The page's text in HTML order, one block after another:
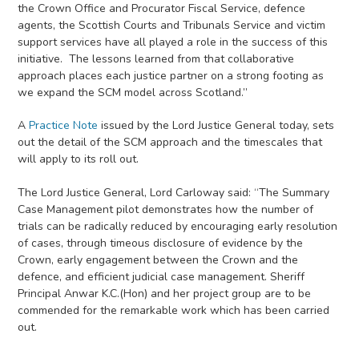
the Crown Office and Procurator Fiscal Service, defence
agents, the Scottish Courts and Tribunals Service and victim
support services have all played a role in the success of this
initiative. The lessons learned from that collaborative
approach places each justice partner on a strong footing as
we expand the SCM model across Scotland.”
APractice Note issued by the Lord Justice General today, sets
out the detail of the SCM approach and the timescales that
will apply to its roll out.
The Lord Justice General, Lord Carloway said: “The Summary
Case Management pilot demonstrates how the number of
trials can be radically reduced by encouraging early resolution
of cases, through timeous disclosure of evidence by the
Crown, early engagement between the Crown and the
defence, and efficient judicial case management. Sheriff
Principal Anwar K.C.(Hon) and her project group are to be
commended for the remarkable work which has been carried
out.